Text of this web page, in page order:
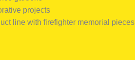
projects
line with firefighter memorial pieces